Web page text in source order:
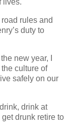
rules and
duty to
new year, I
culture of
safely on our
drink at
drunk retire to